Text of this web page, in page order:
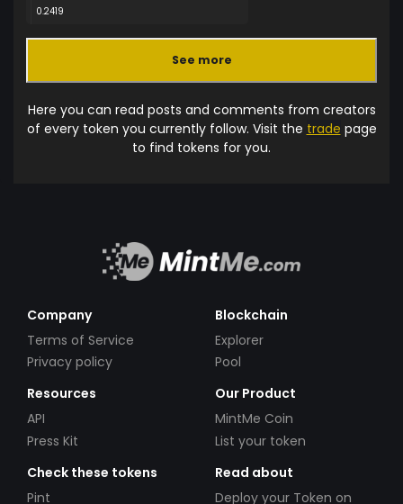
0.2419
See more
Here you can read posts and comments from creators
of every token you currently follow. Visit the trade page
to find tokens for you.
Company
Terms of Service
Privacy policy
Blockchain
Explorer
Pool
Resources
API
Press Kit
Our Product
MintMe Coin
List your token
Check these tokens
Pint
Read about
Deploy your Token on